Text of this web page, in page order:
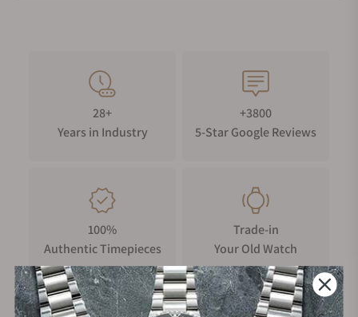
28+
Years in Industry
+3800
5-Star Google Reviews
100%
Authentic Timepieces
Trade-in
Your Old Watch